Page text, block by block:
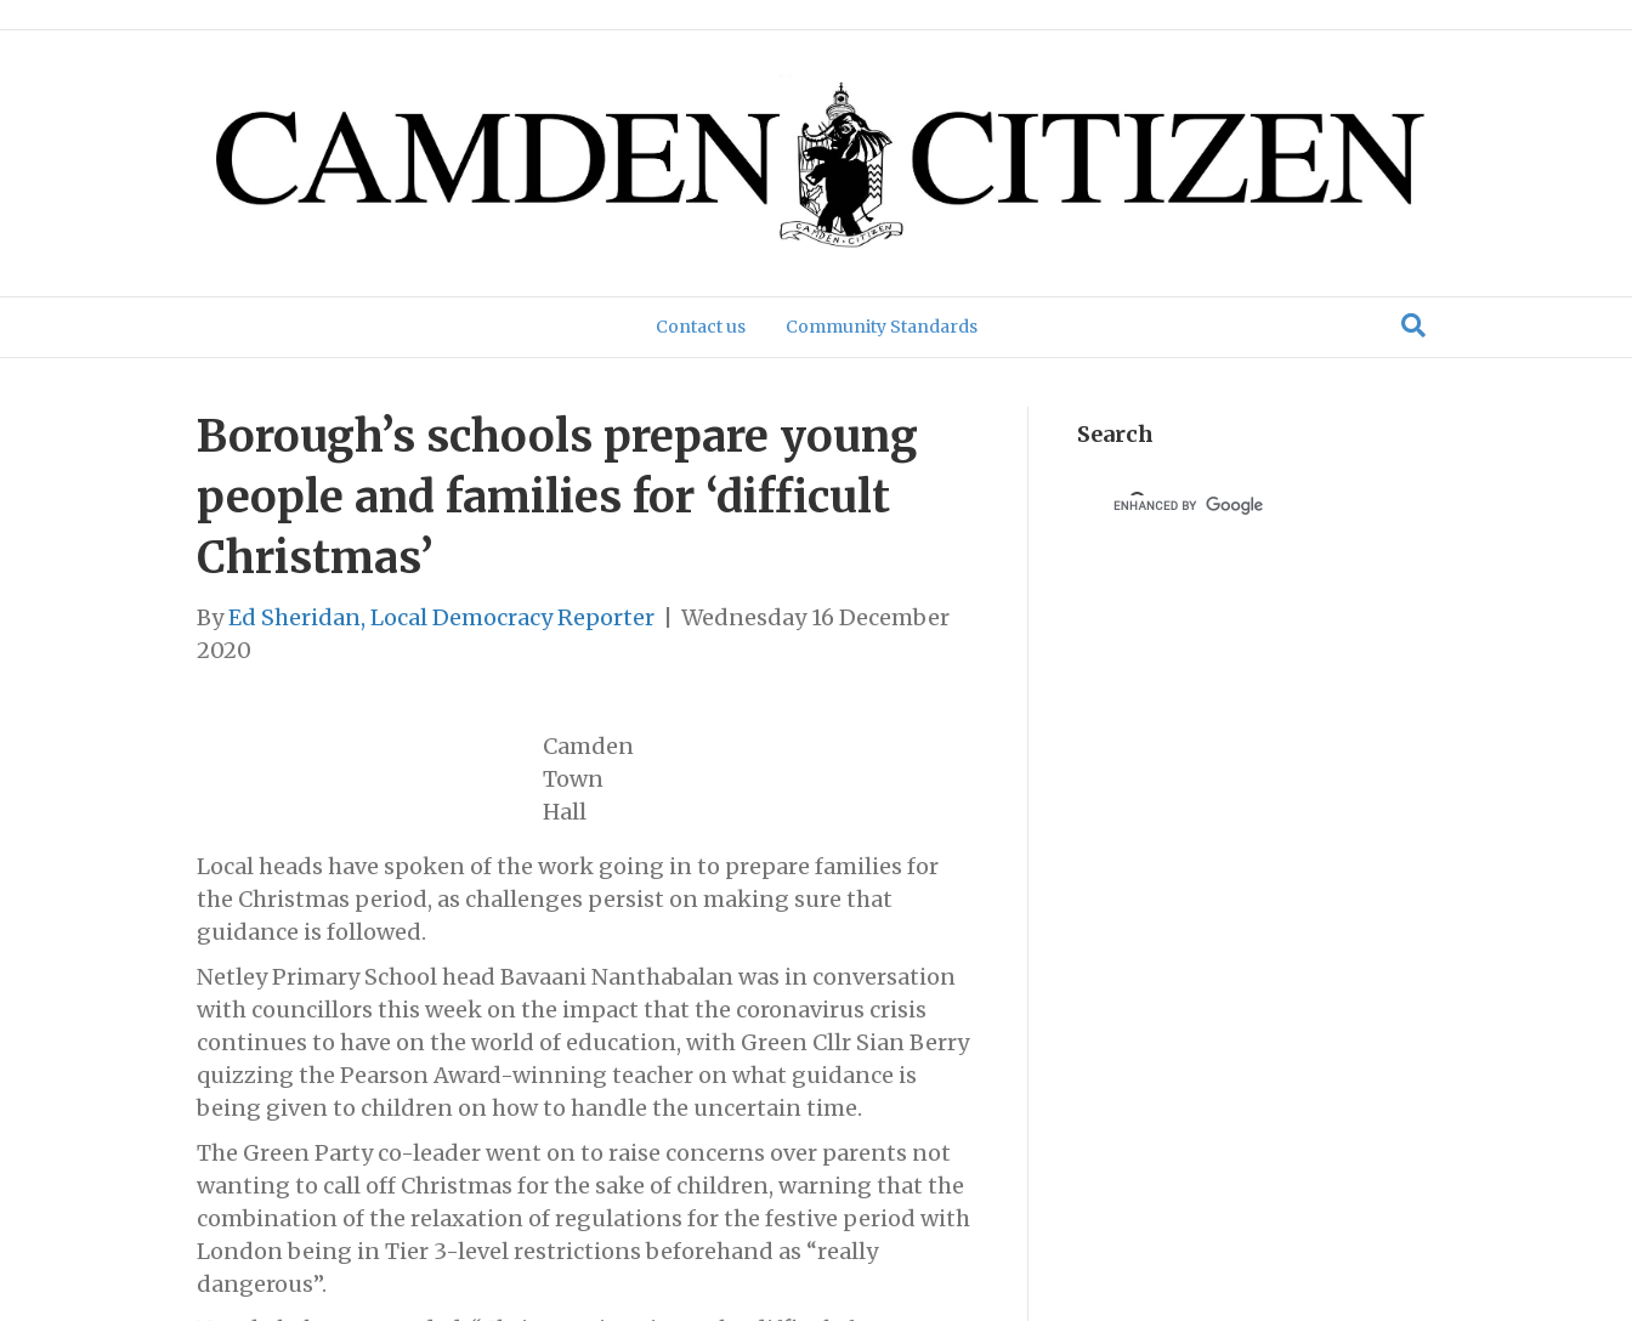
Contact us Community Standards
Borough’s schools prepare young
people and families for ‘difficult
Christmas’
ByEd Sheridan, Local Democracy Reporter
Wednesday 16 December
2020
Camden
Town
Hall
Local heads have spoken of the work going in to prepare families for
the Christmas period, as challenges persist on making sure that
guidance is followed.
Netley Primary School head Bavaani Nanthabalan was in conversation
with councillors this week on the impact that the coronavirus crisis
continues to have on the world of education, with Green Cllr Sian Berry
quizzing the Pearson Award-winning teacher on what guidance is
being given to children on how to handle the uncertain time.
The Green Party co-leader went on to raise concerns over parents not
wanting to call off Christmas for the sake of children, warning that the
combination of the relaxation of regulations for the festive period with
London being in Tier 3-level restrictions beforehand as “really
dangerous”.
Search